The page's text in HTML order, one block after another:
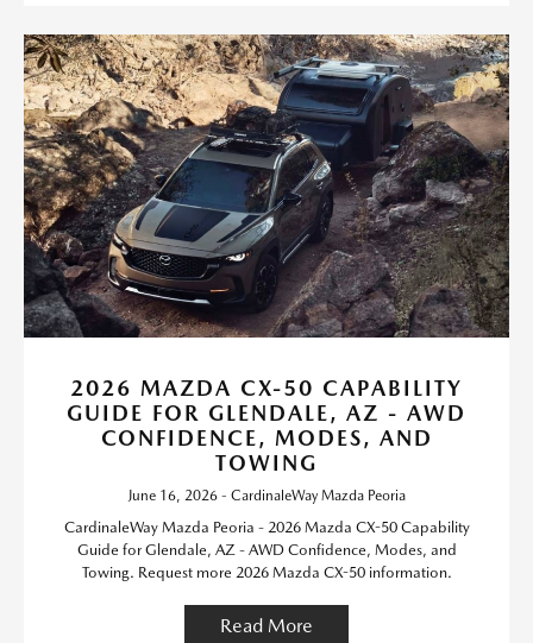
2026 MAZDA CX-50 CAPABILITY
GUIDE FOR GLENDALE, AZ - AWD
CONFIDENCE, MODES, AND
TOWING
June 16, 2026 - CardinaleWay Mazda Peoria
CardinaleWay Mazda Peoria - 2026 Mazda CX-50 Capability
Guide for Glendale, AZ - AWD Confidence, Modes, and
Towing. Request more 2026 Mazda CX-50 information.
Read More